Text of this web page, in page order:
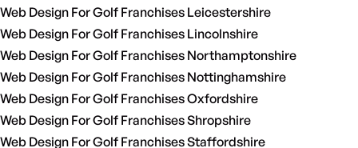
Web Design For Golf Franchises Leicestershire
Web Design For Golf Franchises Lincolnshire
Web Design For Golf Franchises Northamptonshire
Web Design For Golf Franchises Nottinghamshire
Web Design For Golf Franchises Oxfordshire
Web Design For Golf Franchises Shropshire
Web Design For Golf Franchises Staffordshire